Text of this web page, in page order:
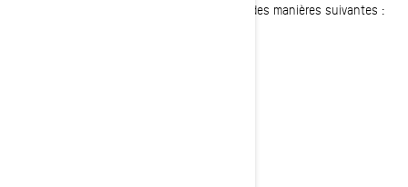
renseignements personnels de BRP de l'une des manières suivantes :